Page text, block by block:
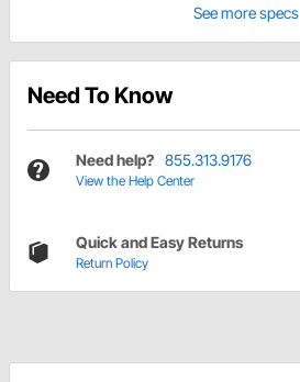
See more specs
Need To Know
Need help? 855.313.9176
View the Help Center
Quick and Easy Returns
Return Policy